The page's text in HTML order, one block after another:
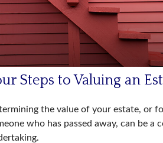
Steps to Valuing an
the value of your estate, or
who has passed away, can be a